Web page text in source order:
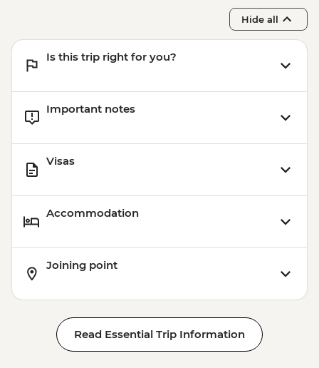
Hide all
Is this trip right for you?
Important notes
Visas
Accommodation
Joining point
Read Essential Trip Information